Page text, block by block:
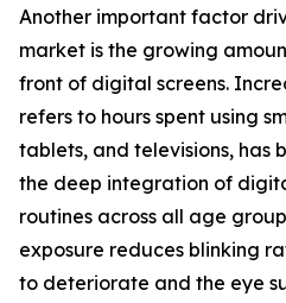
Another important factor
market is the growing
front of digital screens.
refers to hours spent using
tablets, and televisions, has
the deep integration of
routines across all age
exposure reduces blinking
to deteriorate and the eye